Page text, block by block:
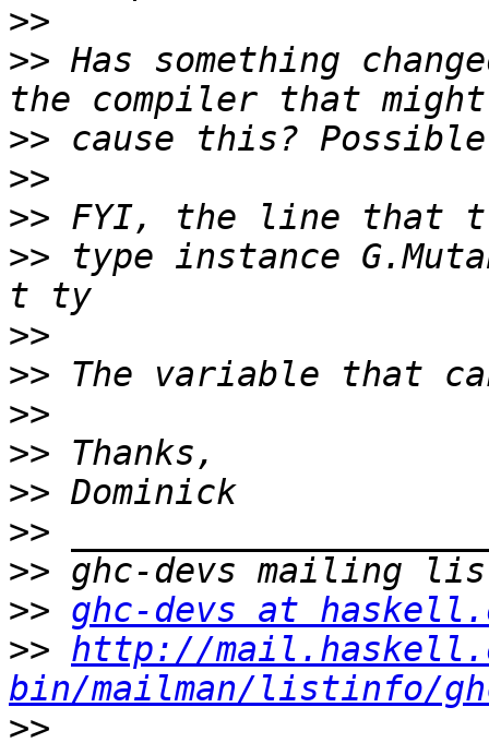
>>
>> Has something
>>
>>
>>
>> type instance
>>
>>
>>
>>
>>
>>
>>
>> ghc-devs at
>> http://
bin/mailman/listinfo/
>>